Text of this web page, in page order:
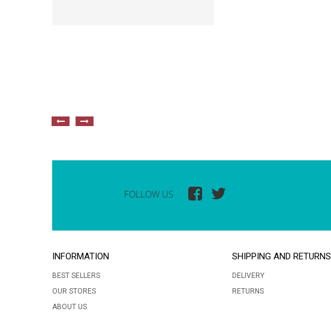
FOLLOW US
INFORMATION
BEST SELLERS
OUR STORES
ABOUT US
SHIPPING AND RETURNS
DELIVERY
RETURNS